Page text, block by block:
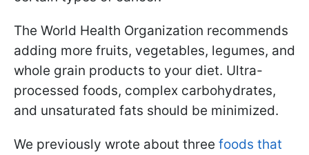
The World Health Organization recommends
adding more fruits, vegetables, legumes, and
whole grain products to your diet. Ultra-
processed foods, complex carbohydrates,
and unsaturated fats should be minimized.
We previously wrote about three foods that